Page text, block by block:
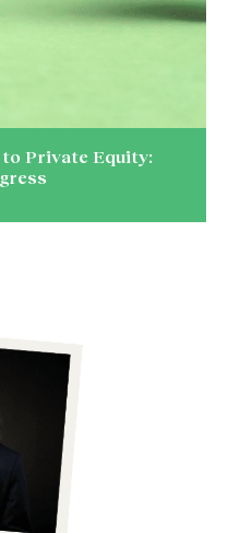
Private Equity: